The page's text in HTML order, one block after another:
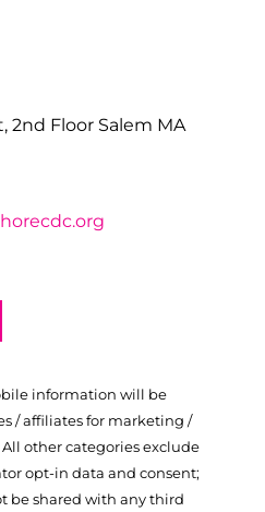
2nd Floor Salem MA
information will be
/ affiliates for marketing /
other categories exclude
opt-in data and consent;
be shared with any third